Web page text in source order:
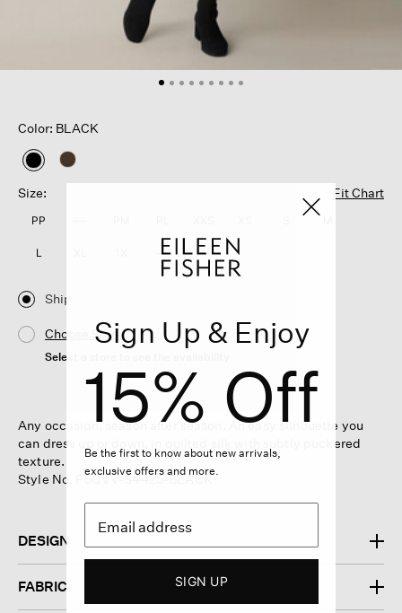
Color: BLACK
selected
Size:
Fit Chart
PP
L 2X 3X
Ship
Choose Store
Select a store to see the availability
Any occasion, season after season. An easy silhouette you
can dress up or down, in quilted silk with subtly puckered
texture.
Style No. F5QVV-S4425-BLACK
DESIGN
FABRIC
Sign Up & Enjoy
15% Off
Be the first to know about new arrivals,
exclusive offers and more.
SIGN UP